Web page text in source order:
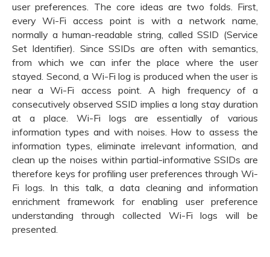
user preferences. The core ideas are two folds. First,
every Wi-Fi access point is with a network name,
normally a human-readable string, called SSID (Service
Set Identifier). Since SSIDs are often with semantics,
from which we can infer the place where the user
stayed. Second, a Wi-Fi log is produced when the user is
near a Wi-Fi access point. A high frequency of a
consecutively observed SSID implies a long stay duration
at a place. Wi-Fi logs are essentially of various
information types and with noises. How to assess the
information types, eliminate irrelevant information, and
clean up the noises within partial-informative SSIDs are
therefore keys for profiling user preferences through Wi-
Fi logs. In this talk, a data cleaning and information
enrichment framework for enabling user preference
understanding through collected Wi-Fi logs will be
presented.